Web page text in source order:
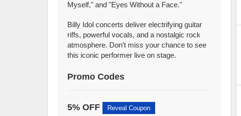
Myself," and "Eyes Without a Face."
Billy Idol concerts deliver electrifying guitar
riffs, powerful vocals, and a nostalgic rock
atmosphere. Don’t miss your chance to see
this iconic performer live on stage.
Promo Codes
5% OFF Reveal Coupon